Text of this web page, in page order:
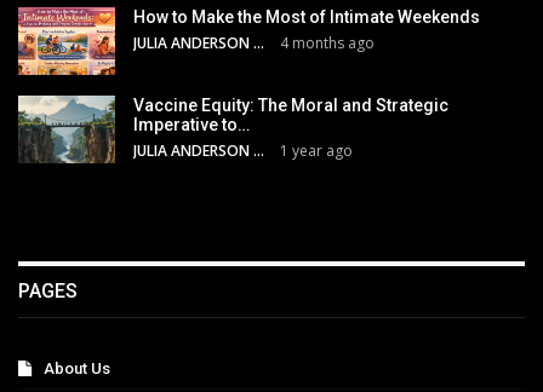
How to Make the Most of Intimate Weekends
JULIA ANDERSON 4 months ago
Vaccine Equity: The Moral and Strategic
Imperative to…
JULIA ANDERSON 1 year ago
PAGES
About Us